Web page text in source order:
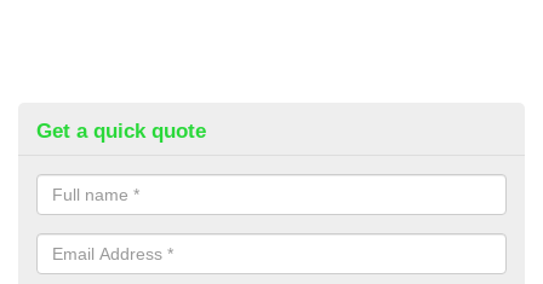
Get a quick quote